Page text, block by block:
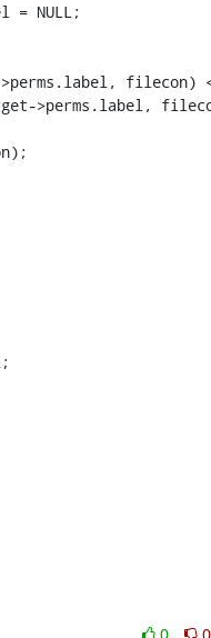
NULL;
filecon)
>perms.label,